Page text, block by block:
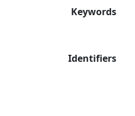
Keywords
Identifiers